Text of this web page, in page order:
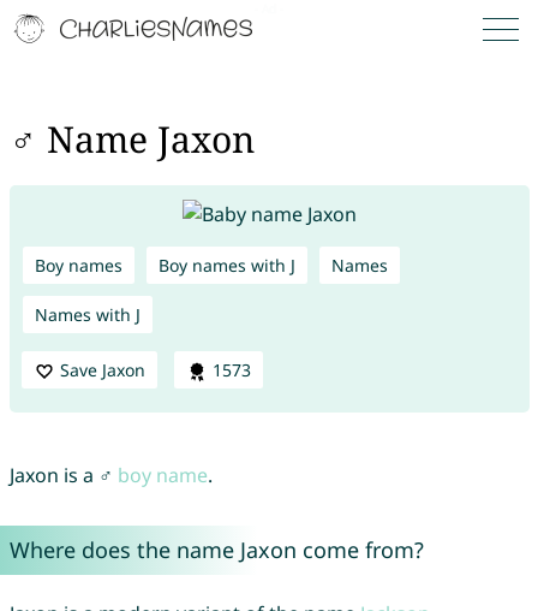
♂ Name Jaxon
Boy names Boy names with J Names
Names with J
Save Jaxon 1573
Jaxon is a ♂ boy name.
Where does the name Jaxon come from?